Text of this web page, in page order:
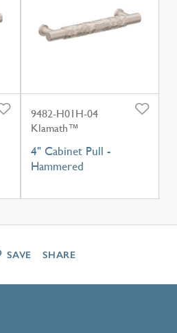
9482-H01H-04
Klamath™
4" Cabinet Pull -
Hammered
SAVE SHARE